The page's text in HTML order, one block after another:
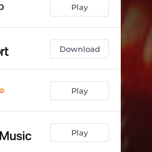
Remix 06:45
Play
Download
Play
Play